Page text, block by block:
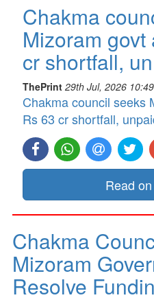
Chakma
Mizoram
cr shortfall,
ThePrint 29th Jul, 2026
Chakma council seeks
Rs 63 cr shortfall,
Read
Chakma
Mizoram
Resolve